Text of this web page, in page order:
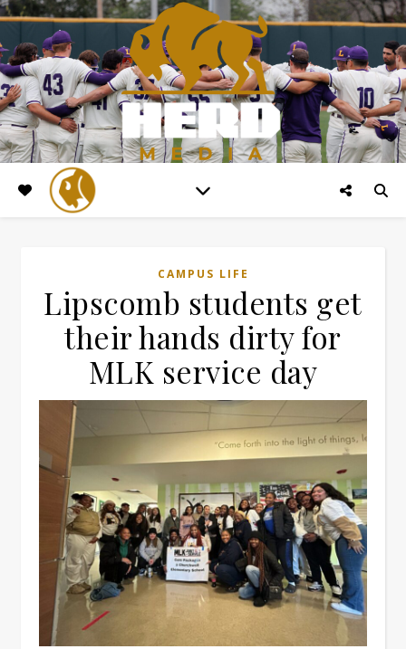
CAMPUS LIFE
Lipscomb students get
their hands dirty for
MLK service day